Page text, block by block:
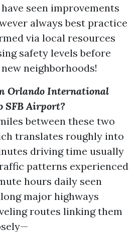
seen improvements
always best practice
via local resources
safety levels before
neighborhoods!
Orlando International
SFB Airport?
between these two
translates roughly into
driving time usually
patterns experienced
hours daily seen
major highways
routes linking them